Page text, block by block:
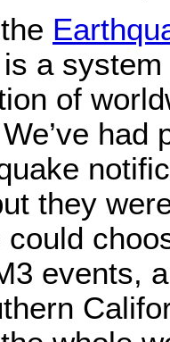
a
of
had
they
could
events,